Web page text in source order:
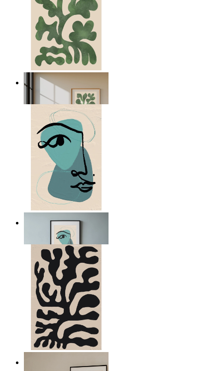
Nordic Green Forms
$17.00
Nordic Abstract Portrait
$17.00